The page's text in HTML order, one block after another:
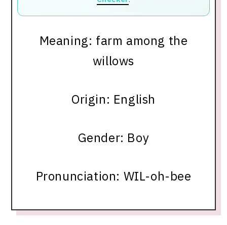
Meaning: farm among the
willows
Origin: English
Gender: Boy
Pronunciation: WIL-oh-bee